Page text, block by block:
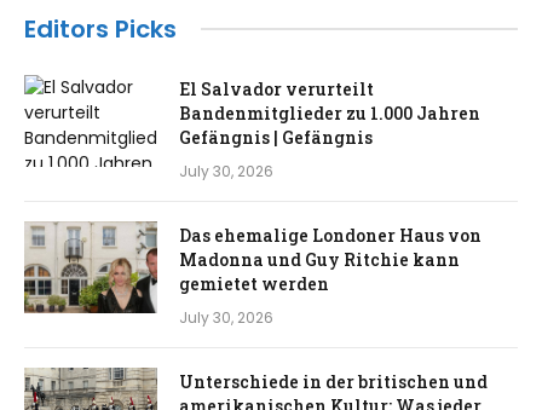
Editors Picks
El Salvador verurteilt
Bandenmitglieder zu 1.000 Jahren
Gefängnis | Gefängnis
July 30, 2026
Das ehemalige Londoner Haus von
Madonna und Guy Ritchie kann
gemietet werden
July 30, 2026
Unterschiede in der britischen und
amerikanischen Kultur: Was jeder